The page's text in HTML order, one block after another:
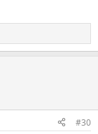
#30